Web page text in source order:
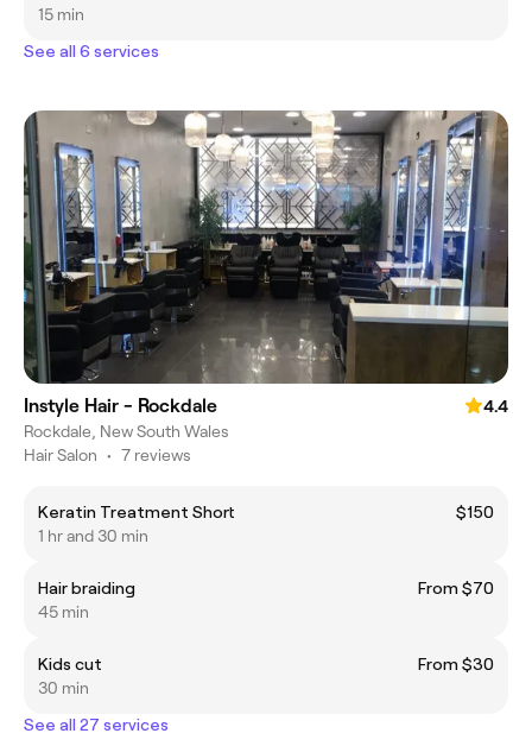
15 min
See all 6 services
Instyle Hair - Rockdale
4.4
Rockdale, New South Wales
Hair Salon • 7 reviews
Keratin Treatment Short
$150
1 hr and 30 min
Hair braiding
From $70
45 min
Kids cut
From $30
30 min
See all 27 services